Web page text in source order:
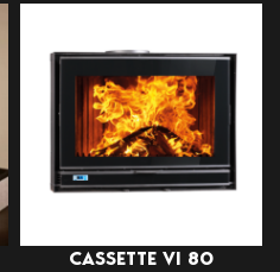
CASSETTE VI 80